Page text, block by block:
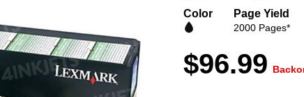
Color Page Yield
2000 Pages*
$96.99